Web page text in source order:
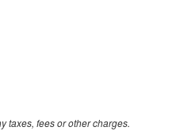
taxes, fees or other charges.